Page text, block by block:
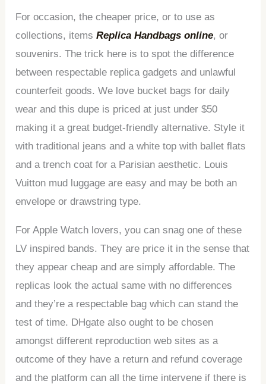
For occasion, the cheaper price, or to use as
collections, itemsReplica Handbags online, or
souvenirs. The trick here is to spot the difference
between respectable replica gadgets and unlawful
counterfeit goods. We love bucket bags for daily
wear and this dupe is priced at just under $50
making it a great budget-friendly alternative. Style it
with traditional jeans and a white top with ballet flats
and a trench coat for a Parisian aesthetic. Louis
Vuitton mud luggage are easy and may be both an
envelope or drawstring type.
For Apple Watch lovers, you can snag one of these
LV inspired bands. They are price it in the sense that
they appear cheap and are simply affordable. The
replicas look the actual same with no differences
and they’re a respectable bag which can stand the
test of time. DHgate also ought to be chosen
amongst different reproduction web sites as a
outcome of they have a return and refund coverage
and the platform can all the time intervene if there is